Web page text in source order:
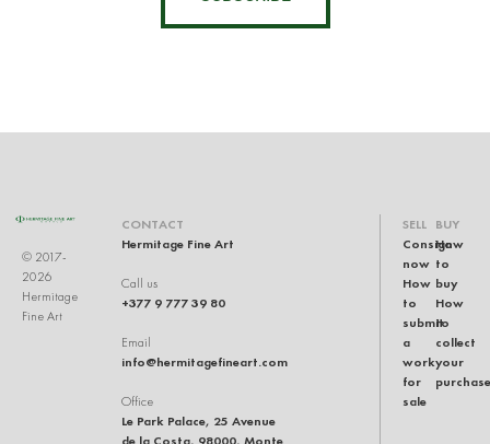
© 2017-
2026
Hermitage
Fine Art
CONTACT
Hermitage Fine Art
Call us
+377 9 777 39 80
Email
info@hermitagefineart.com
Office
Le Park Palace, 25 Avenue
de la Costa, 98000, Monte
SELL
Consign
now
How
to
submit
a
work
for
sale
BUY
How
to
buy
How
to
collect
your
purchase